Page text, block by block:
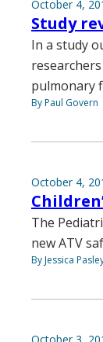
October 4,
Study
In a study
pulmonary
By Paul Govern
October 4,
The
new ATV
By Jessica